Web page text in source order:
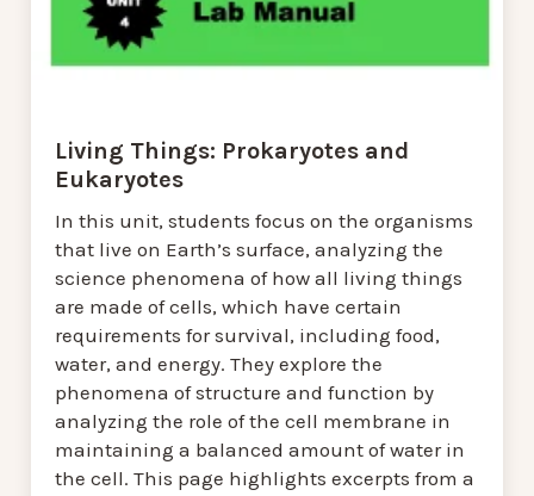
Living Things: Prokaryotes and
Eukaryotes
In this unit, students focus on the organisms
that live on Earth’s surface, analyzing the
science phenomena of how all living things
are made of cells, which have certain
requirements for survival, including food,
water, and energy. They explore the
phenomena of structure and function by
analyzing the role of the cell membrane in
maintaining a balanced amount of water in
the cell. This page highlights excerpts from a